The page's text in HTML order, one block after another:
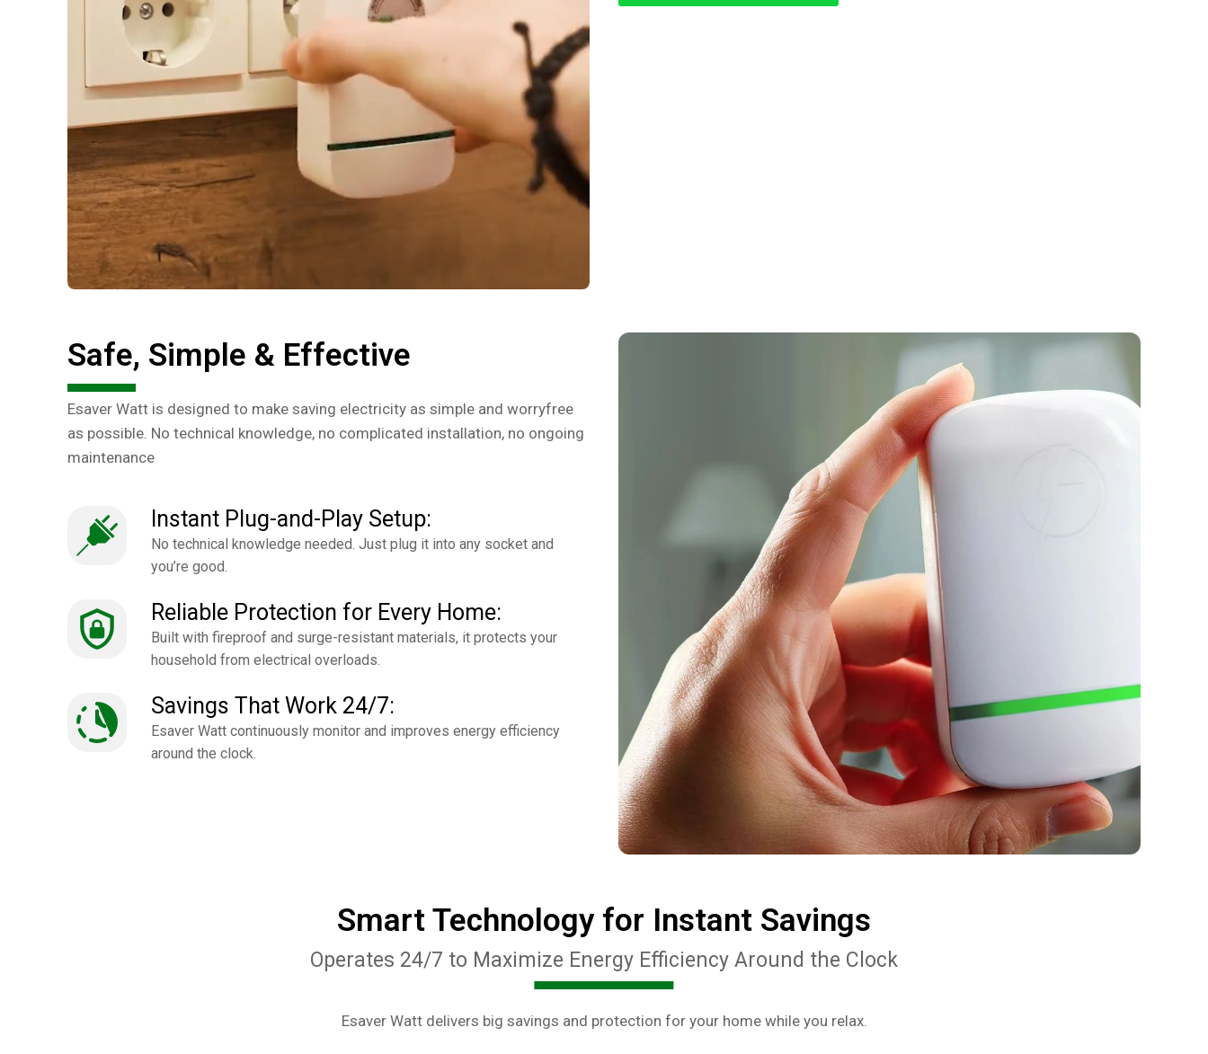
Safe, Simple & Effective
Esaver Watt is designed to make saving electricity as simple and worryfree
as possible. No technical knowledge, no complicated installation, no ongoing
maintenance
Instant Plug-and-Play Setup:
No technical knowledge needed. Just plug it into any socket and
you’re good.
Reliable Protection for Every Home:
Built with fireproof and surge-resistant materials, it protects your
household from electrical overloads.
Savings That Work 24/7:
Esaver Watt continuously monitor and improves energy efficiency
around the clock.
Smart Technology for Instant Savings
Operates 24/7 to Maximize Energy Efficiency Around the Clock
Esaver Watt delivers big savings and protection for your home while you relax.